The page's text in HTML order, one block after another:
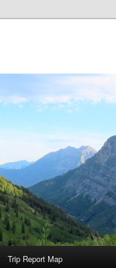
Trip Report Map